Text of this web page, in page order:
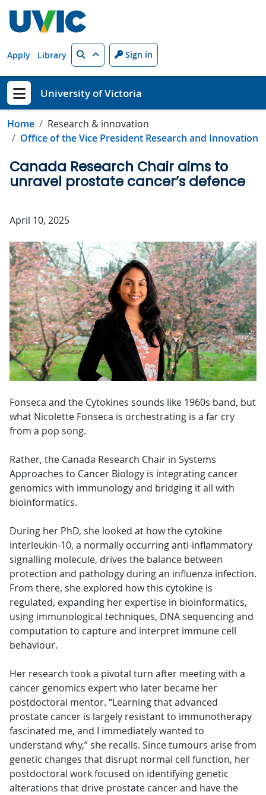
Apply Library Search Sign in
Show menu
University of Victoria
Home
Research & innovation
Office of the Vice President Research and Innovation
Canada Research Chair aims to
unravel prostate cancer’s defence
April 10, 2025
Fonseca and the Cytokines sounds like 1960s band, but
what Nicolette Fonseca is orchestrating is a far cry
from a pop song.
Rather, the Canada Research Chair in Systems
Approaches to Cancer Biology is integrating cancer
genomics with immunology and bridging it all with
bioinformatics.
During her PhD, she looked at how the cytokine
interleukin-10, a normally occurring anti-inflammatory
signalling molecule, drives the balance between
protection and pathology during an influenza infection.
From there, she explored how this cytokine is
regulated, expanding her expertise in bioinformatics,
using immunological techniques, DNA sequencing and
computation to capture and interpret immune cell
behaviour.
Her research took a pivotal turn after meeting with a
cancer genomics expert who later became her
postdoctoral mentor. “Learning that advanced
prostate cancer is largely resistant to immunotherapy
fascinated me, and I immediately wanted to
understand why,” she recalls. Since tumours arise from
genetic changes that disrupt normal cell function, her
postdoctoral work focused on identifying genetic
alterations that drive prostate cancer and have the